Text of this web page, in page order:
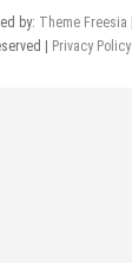
by: Theme Freesia
|
Privacy Policy